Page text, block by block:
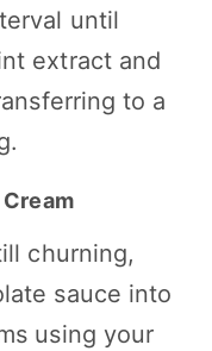
until
extract and
to a
churning,
sauce into
using your